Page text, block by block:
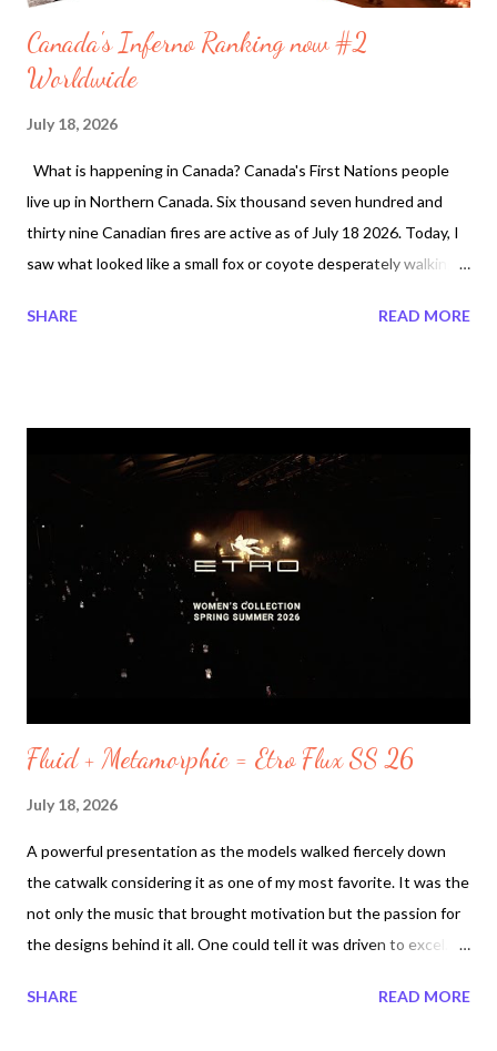
Canada's Inferno Ranking now #2
Worldwide
July 18, 2026
What is happening in Canada? Canada's First Nations people
live up in Northern Canada. Six thousand seven hundred and
thirty nine Canadian fires are active as of July 18 2026. Today, I
saw what looked like a small fox or coyote desperately walking
animal have come all the way from Ontario's land where the fires
for several days. So what happens to the people and animals
dead that are displaced? Canadian Forest Fires now is ranking
#2 Worldwide. And what about nature? Around my property
Trees are growing like weeds. The trees also provide a cool
environment to my home and to the nature living around it.
Coolness is needed for the Heatwave 2026. Its human survival.
Yesterday Toronto canceled outdoor events due to poor air
SHARE READ MORE
Fluid + Metamorphic = Etro Flux SS 26
July 18, 2026
A powerful presentation as the models walked fiercely down
the catwalk considering it as one of my most favorite. It was the
not only the music that brought motivation but the passion for
the designs behind it all. One could tell it was driven to excel.
collection called Etro Flux. With trends that are alive today such
SHARE READ MORE